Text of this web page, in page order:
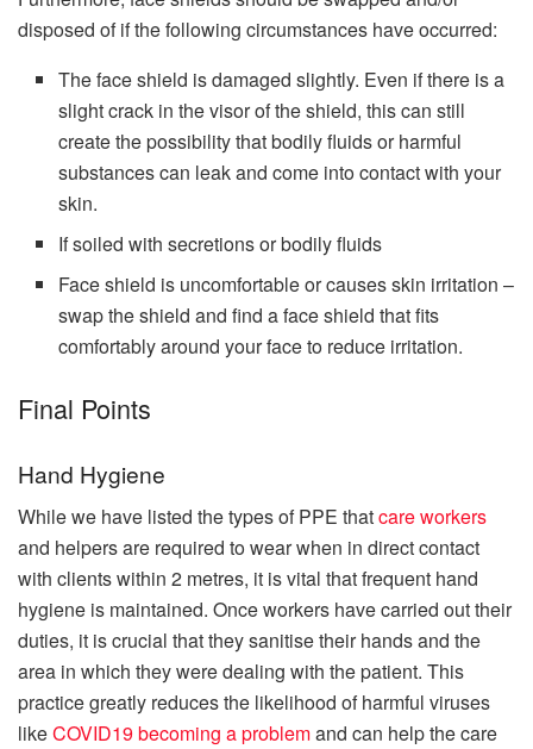
disposed of if the following circumstances have occurred:
The face shield is damaged slightly. Even if there is a
slight crack in the visor of the shield, this can still
create the possibility that bodily fluids or harmful
substances can leak and come into contact with your
skin.
If soiled with secretions or bodily fluids
Face shield is uncomfortable or causes skin irritation –
swap the shield and find a face shield that fits
comfortably around your face to reduce irritation.
Final Points
Hand Hygiene
While we have listed the types of PPE thatcare workers
and helpers are required to wear when in direct contact
with clients within 2 metres, it is vital that frequent hand
hygiene is maintained. Once workers have carried out their
duties, it is crucial that they sanitise their hands and the
area in which they were dealing with the patient. This
practice greatly reduces the likelihood of harmful viruses
likeCOVID19 becoming a problemand can help the care